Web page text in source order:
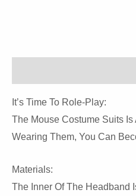
It’s Time To Role-Play:
The Mouse Costume Suits Is
Wearing Them, You Can
Materials:
The Inner Of The Headband